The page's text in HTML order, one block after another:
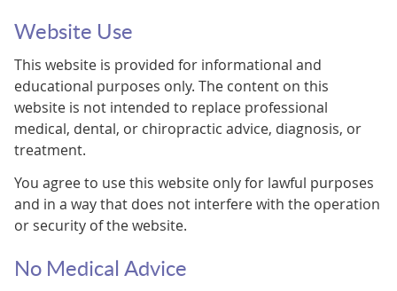
Website Use
This website is provided for informational and
educational purposes only. The content on this
website is not intended to replace professional
medical, dental, or chiropractic advice, diagnosis, or
treatment.
You agree to use this website only for lawful purposes
and in a way that does not interfere with the operation
or security of the website.
No Medical Advice